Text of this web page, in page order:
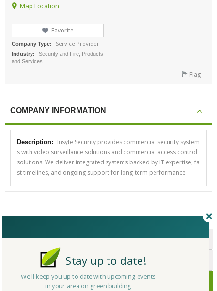
Map Location
Favorite
Company Type: Service Provider
Industry:
Security and Fire, Products
and Services
Flag
COMPANY INFORMATION
Description:
Insyte Security provides commercial security system
s with video surveillance solutions and commercial access control
solutions. We deliver integrated systems backed by IT expertise, fa
st timelines, and ongoing support for long-term performance.
ENDORSEMENTS
CERTIFICATIONS
Stay up to date!
We'll keep you up to date with upcoming events
in your area on green building